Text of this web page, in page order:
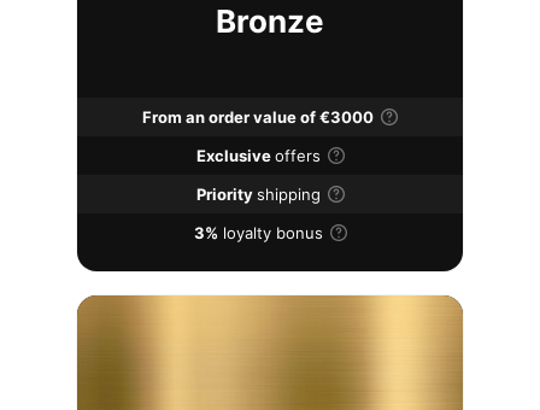
Bronze
From an order value of €3000
Exclusiveoffers
Priorityshipping
3% loyalty bonus